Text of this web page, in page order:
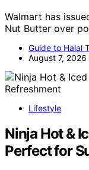
Walmart has
Nut Butter over
Guide to Halal
August 7, 2026
Lifestyle
Ninja Hot &
Perfect for